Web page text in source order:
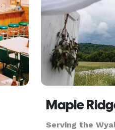
Serving the